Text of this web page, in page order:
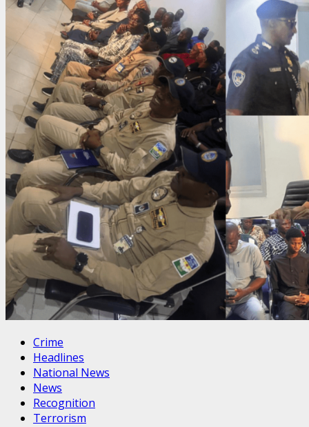
Crime
Headlines
National News
News
Recognition
Terrorism